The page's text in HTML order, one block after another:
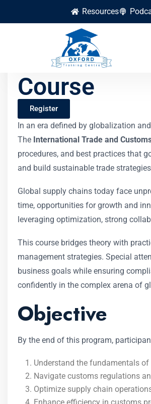
Resources
Course
Register
In an era defined by globalization
The International Trade and
procedures, and best practices that
and build sustainable trade
Global supply chains today face
time, opportunities for growth and
leveraging optimization, strong
This course bridges theory with
management strategies. Special
business goals while ensuring
confidently in the complex arena of
Objective
By the end of this program,
Understand the fundamentals
Navigate customs regulations
Optimize supply chain